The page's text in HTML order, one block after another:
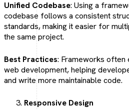
Unified Codebase: Using a
codebase follows a consistent
standards, making it easier for
the same project.
Best Practices: Frameworks often
web development, helping
and write more maintainable code.
Responsive Design